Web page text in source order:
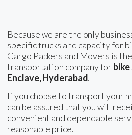
Because we are the only
specific trucks and capacity for
Cargo Packers and Movers is
transportation company for
Enclave, Hyderabad.
If you choose to transport your
can be assured that you will
convenient and dependable
reasonable price.